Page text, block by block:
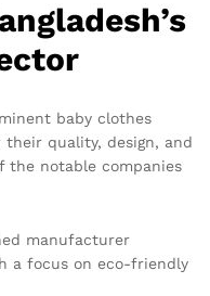
baby clothes
quality, design, and
the notable companies
manufacturer
a focus on eco-friendly